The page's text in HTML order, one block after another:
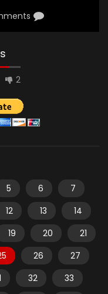
2
5 6
7
12 13
14
19 20
21
26
27
32
33